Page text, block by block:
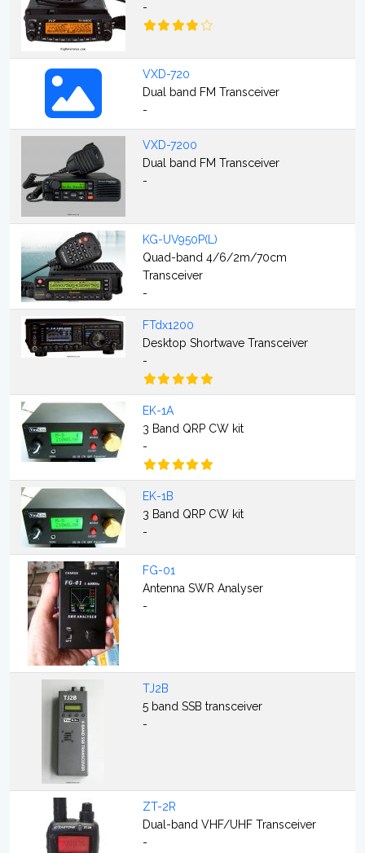
-
VXD-720
Dual band FM Transceiver
-
VXD-7200
Dual band FM Transceiver
-
KG-UV950P(L)
Quad-band 4/6/2m/70cm
Transceiver
-
FTdx1200
Desktop Shortwave Transceiver
-
EK-1A
3 Band QRP CW kit
-
EK-1B
3 Band QRP CW kit
-
FG-01
Antenna SWR Analyser
-
TJ2B
5 band SSB transceiver
-
ZT-2R
Dual-band VHF/UHF Transceiver
-